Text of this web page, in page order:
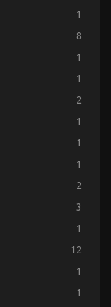
1
8
1
1
2
1
1
1
2
3
1
12
1
1